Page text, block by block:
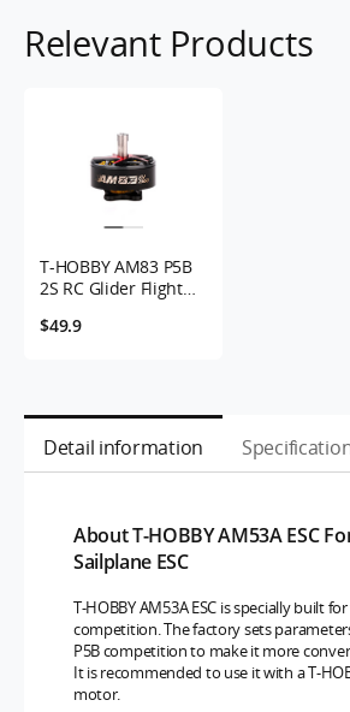
Relevant Products
T-HOBBY AM83 P5B
2S RC Glider Flight
$49.9
Detail information
About T-HOBBY AM53A ESC
Sailplane ESC
T-HOBBY AM53A ESC is specially built
competition. The factory sets
P5B competition to make it more
It is recommended to use it with a T-
motor.